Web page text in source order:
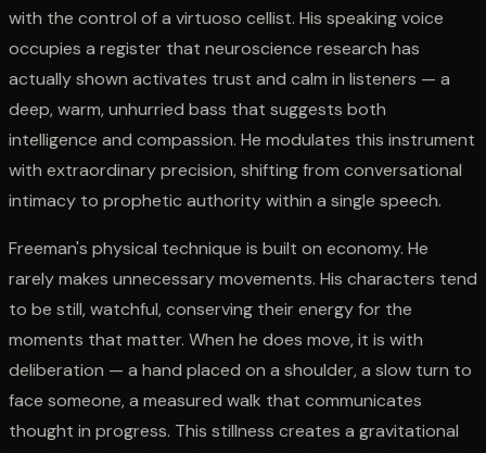
with the control of a virtuoso cellist. His speaking voice
occupies a register that neuroscience research has
actually shown activates trust and calm in listeners — a
deep, warm, unhurried bass that suggests both
intelligence and compassion. He modulates this instrument
with extraordinary precision, shifting from conversational
intimacy to prophetic authority within a single speech.
Freeman's physical technique is built on economy. He
rarely makes unnecessary movements. His characters tend
to be still, watchful, conserving their energy for the
moments that matter. When he does move, it is with
deliberation — a hand placed on a shoulder, a slow turn to
face someone, a measured walk that communicates
thought in progress. This stillness creates a gravitational